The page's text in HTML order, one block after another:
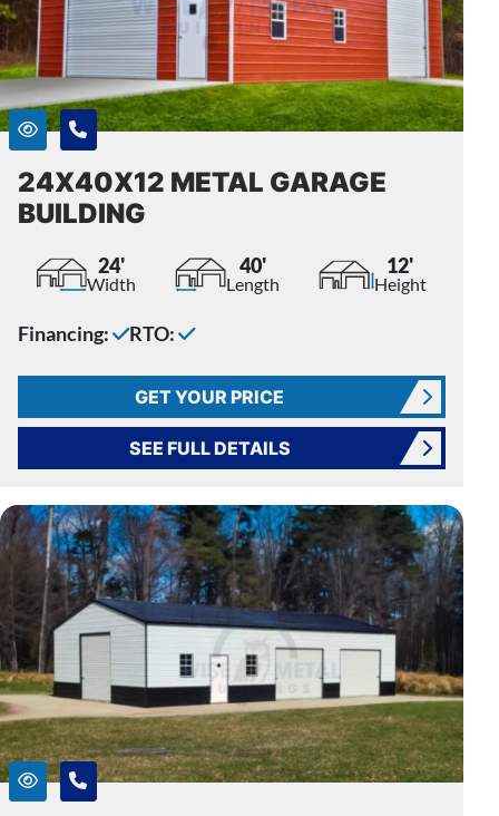
24X40X12 METAL GARAGE
BUILDING
24'
Width
40'
Length
12'
Height
Financing: RTO:
GET YOUR PRICE
SEE FULL DETAILS